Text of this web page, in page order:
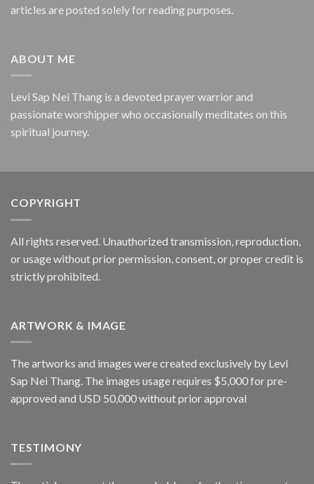
articles are posted solely for reading purposes.
ABOUT ME
Levi Sap Nei Thang is a devoted prayer warrior and
passionate worshipper who occasionally meditates on this
spiritual journey.
COPYRIGHT
All rights reserved. Unauthorized transmission, reproduction,
or usage without prior permission, consent, or proper credit is
strictly prohibited.
ARTWORK & IMAGE
The artworks and images were created exclusively by Levi
Sap Nei Thang. The images usage requires $5,000 for pre-
approved and USD 50,000 without prior approval
TESTIMONY